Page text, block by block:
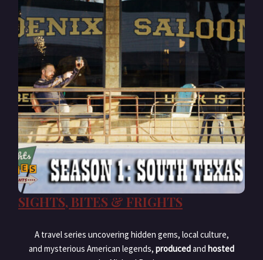
SIGHTS, BITES & FRIGHTS
A travel series uncovering hidden gems, local culture,
and mysterious American legends, producedand hosted